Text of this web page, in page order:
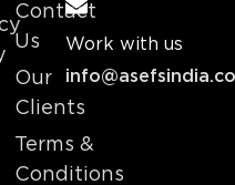
Contact
Us
Our
Clients
Terms &
Conditions
Work with us